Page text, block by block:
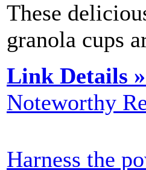
These
granola cups
Link Details »
Noteworthy
Harness the